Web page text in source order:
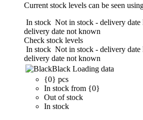
Current stock levels can be seen
In stock Not in stock - delivery date
delivery date not known
Check stock levels
In stock Not in stock - delivery date
delivery date not known
Black Loading data
{0} pcs
In stock from {0}
Out of stock
In stock